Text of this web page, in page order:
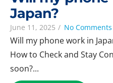
Japan?
June 11, 2025 / No Comments
Will my phone work in
How to Check and Stay
soon?...